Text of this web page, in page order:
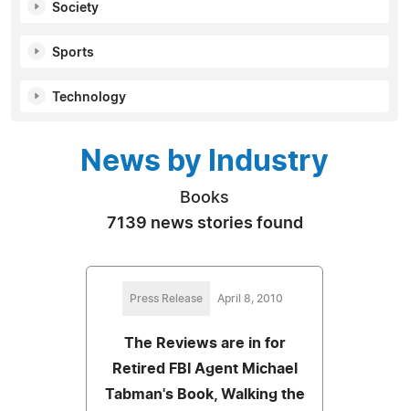
Society
Sports
Technology
News by Industry
Books
7139 news stories found
Press Release April 8, 2010
The Reviews are in for
Retired FBI Agent Michael
Tabman's Book, Walking the